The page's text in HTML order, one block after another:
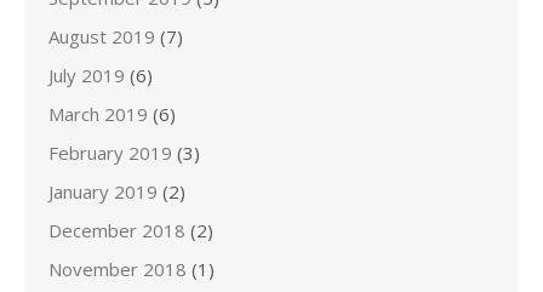
August 2019 (7)
July 2019 (6)
March 2019 (6)
February 2019 (3)
January 2019 (2)
December 2018 (2)
November 2018 (1)